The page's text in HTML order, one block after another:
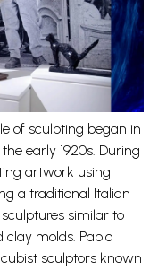
of sculpting began in
early 1920s. During
artwork using
a traditional Italian
similar to
clay molds. Pablo
sculptors known